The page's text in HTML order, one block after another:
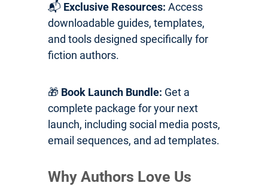
📬 Exclusive Resources: Access
downloadable guides, templates,
and tools designed specifically for
fiction authors.
🎁 Book Launch Bundle: Get a
complete package for your next
launch, including social media posts,
email sequences, and ad templates.
Why Authors Love Us